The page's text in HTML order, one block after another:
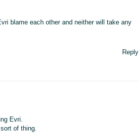
blame each other and neither will take any
Reply
Evri.
of thing.